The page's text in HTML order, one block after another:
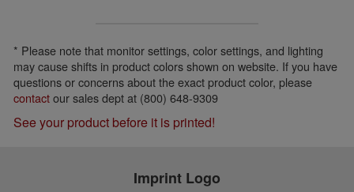
* Please note that monitor settings, color settings, and lighting
may cause shifts in product colors shown on website. If you have
questions or concerns about the exact product color, please
contactour sales dept at (800) 648-9309
See your product before it is printed!
Imprint Logo